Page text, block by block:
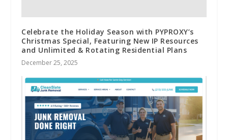
Celebrate the Holiday Season with PYPROXY’s
Christmas Special, Featuring New IP Resources
and Unlimited & Rotating Residential Plans
December 25, 2025